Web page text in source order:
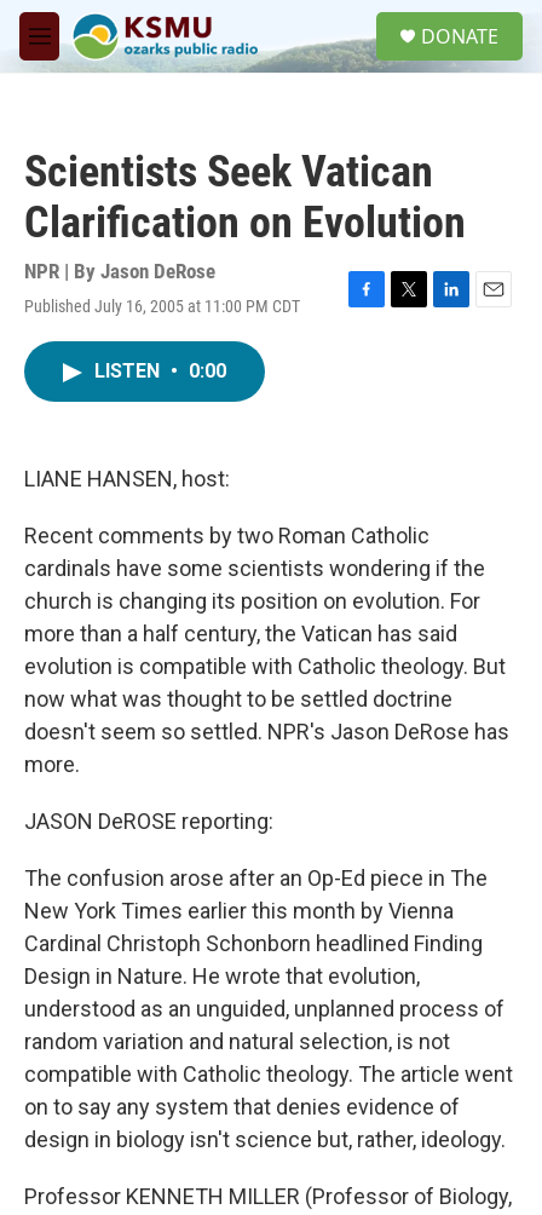
Skip to main content
M
e
DONATE
Scientists Seek Vatican
Clarification on Evolution
NPR | By Jason DeRose
Published July 16, 2005 at 11:00 PM CDT
F
T
L
E
LISTEN • 0:00
LIANE HANSEN, host:
Recent comments by two Roman Catholic
cardinals have some scientists wondering if the
church is changing its position on evolution. For
more than a half century, the Vatican has said
evolution is compatible with Catholic theology. But
now what was thought to be settled doctrine
doesn't seem so settled. NPR's Jason DeRose has
more.
JASON DeROSE reporting:
The confusion arose after an Op-Ed piece in The
New York Times earlier this month by Vienna
Cardinal Christoph Schonborn headlined Finding
Design in Nature. He wrote that evolution,
understood as an unguided, unplanned process of
random variation and natural selection, is not
compatible with Catholic theology. The article went
on to say any system that denies evidence of
design in biology isn't science but, rather, ideology.
Professor KENNETH MILLER (Professor of Biology,